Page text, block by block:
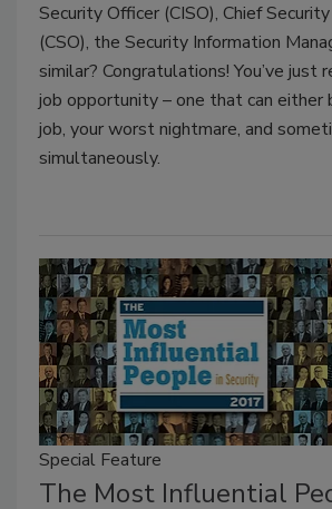
Security Officer (CISO), Chief
(CSO), the Security Information
similar? Congratulations! You’ve just
job opportunity – one that can either
job, your worst nightmare, and
simultaneously.
Special Feature
The Most Influential